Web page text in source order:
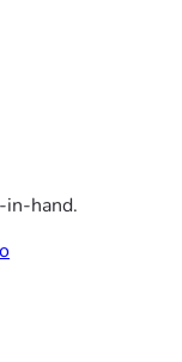
in-hand.